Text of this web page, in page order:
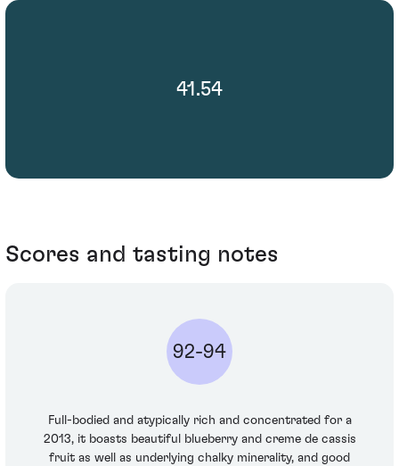
41.54
Scores and tasting notes
92-94
Full-bodied and atypically rich and concentrated for a
2013, it boasts beautiful blueberry and creme de cassis
fruit as well as underlying chalky minerality, and good